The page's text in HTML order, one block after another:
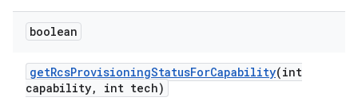
boolean
getRcsProvisioningStatusForCapability(int
capability, int tech)